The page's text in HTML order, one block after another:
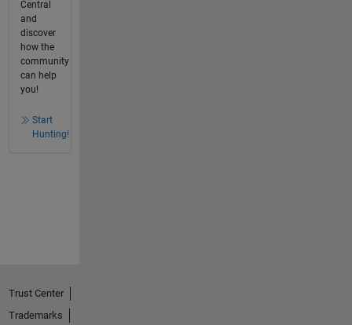
Central
and
discover
how the
community
can help
you!
Start
Hunting!
Trust Center
Trademarks